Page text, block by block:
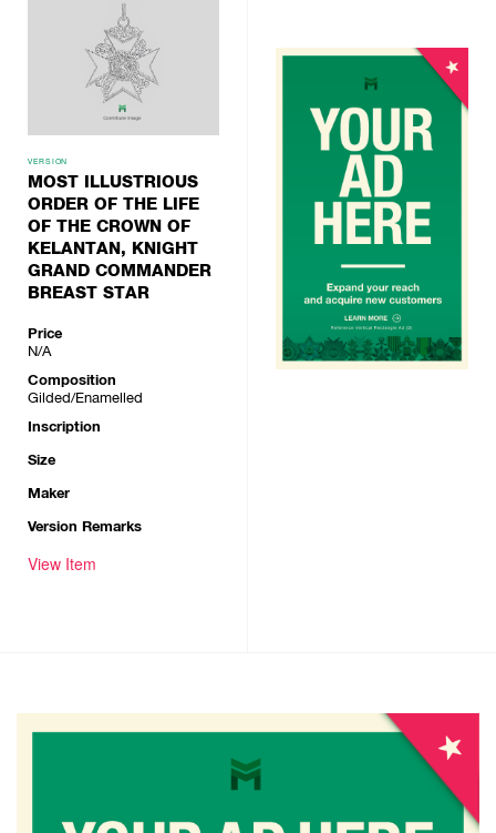
VERSION
MOST ILLUSTRIOUS
ORDER OF THE LIFE
OF THE CROWN OF
KELANTAN, KNIGHT
GRAND COMMANDER
BREAST STAR
Price
N/A
Composition
Gilded/Enamelled
Inscription
Size
Maker
Version Remarks
View Item